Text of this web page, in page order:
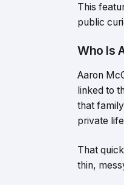
This
public
Who Is
Aaron
linked to
that
private
That
thin,